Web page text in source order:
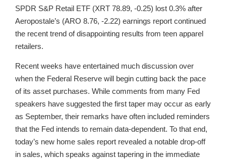
SPDR S&P Retail ETF (XRT 78.89, -0.25) lost 0.3% after
Aeropostale’s (ARO 8.76, -2.22) earnings report continued
the recent trend of disappointing results from teen apparel
retailers.
Recent weeks have entertained much discussion over
when the Federal Reserve will begin cutting back the pace
of its asset purchases. While comments from many Fed
speakers have suggested the first taper may occur as early
as September, their remarks have often included reminders
that the Fed intends to remain data-dependent. To that end,
today’s new home sales report revealed a notable drop-off
in sales, which speaks against tapering in the immediate